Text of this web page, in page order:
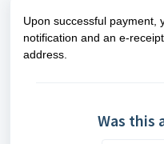
Upon successful payment,
notification and an e-
address.
Was this